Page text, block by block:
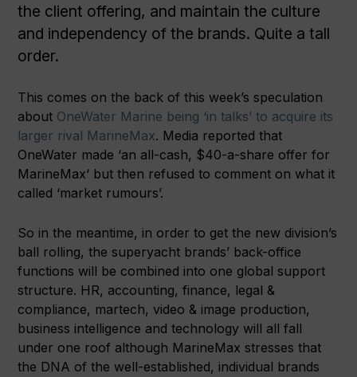
the client offering, and maintain the culture
and independency of the brands. Quite a tall
order.
This comes on the back of this week’s speculation
about OneWater Marine being ‘in talks’ to acquire its
larger rival MarineMax. Media reported that
OneWater made ‘an all-cash, $40-a-share offer for
MarineMax‘ but then refused to comment on what it
called ‘market rumours’.
So in the meantime, in order to get the new division’s
ball rolling, the superyacht brands’ back-office
functions will be combined into one global support
structure. HR, accounting, finance, legal &
compliance, martech, video & image production,
business intelligence and technology will all fall
under one roof although MarineMax stresses that
the DNA of the well-established, individual brands